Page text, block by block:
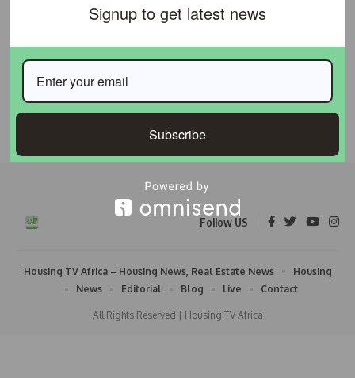
Lagos Approves Mining Sites for Hitech to Support
Coastal Highway Construction
The Lagos State Government has approved designated mining
sites for Hitech Construction…
Follow US
All Rights Reserved | Housing TV Africa
Housing TV Africa – Housing News, Real Estate News
Housing
News
Editorial Blog Live Contact
Signup to get latest news
Subscribe